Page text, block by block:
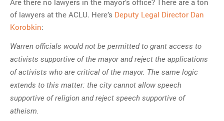
Are there no lawyers in the mayor’s office? There are a ton
of lawyers at the ACLU. Here’s Deputy Legal Director Dan
Korobkin:
Warren officials would not be permitted to grant access to
activists supportive of the mayor and reject the applications
of activists who are critical of the mayor. The same logic
extends to this matter: the city cannot allow speech
supportive of religion and reject speech supportive of
atheism.